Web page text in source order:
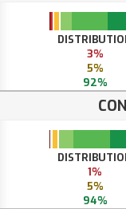
3%
5%
92%
1%
5%
94%